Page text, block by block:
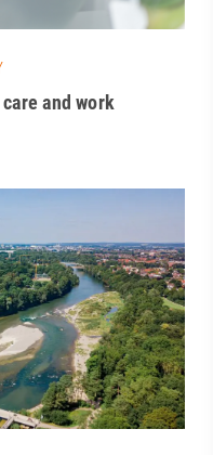
and work